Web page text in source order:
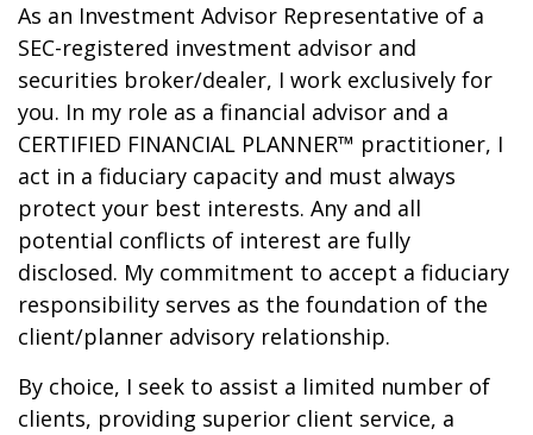
As an Investment Advisor Representative of a
SEC-registered investment advisor and
securities broker/dealer, I work exclusively for
you. In my role as a financial advisor and a
CERTIFIED FINANCIAL PLANNER™ practitioner, I
act in a fiduciary capacity and must always
protect your best interests. Any and all
potential conflicts of interest are fully
disclosed. My commitment to accept a fiduciary
responsibility serves as the foundation of the
client/planner advisory relationship.
By choice, I seek to assist a limited number of
clients, providing superior client service, a